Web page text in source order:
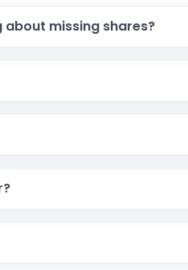
missing shares?